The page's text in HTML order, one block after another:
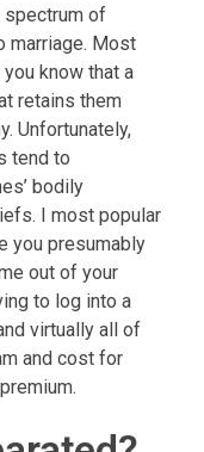
of
marriage. Most
know that a
retains them
Unfortunately,
tend to
bodily
I most popular
you presumably
out of your
to log into a
virtually all of
and cost for